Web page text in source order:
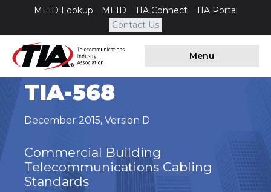
MEID Lookup MEID TIA Connect
TIA Portal
Contact Us
Menu
TIA-568
December 2015, Version D
Commercial Building
Telecommunications Cabling
Standards